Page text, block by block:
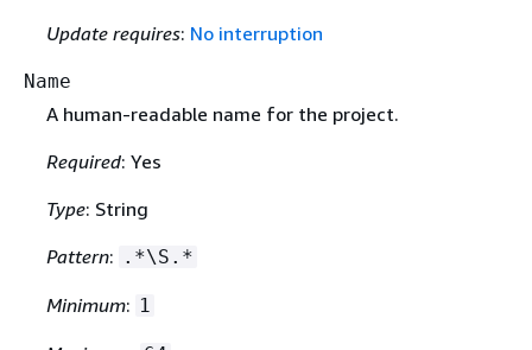
Update requires: No interruption
Name
A human-readable name for the project.
Required: Yes
Type: String
Pattern: .*\S.*
Minimum: 1